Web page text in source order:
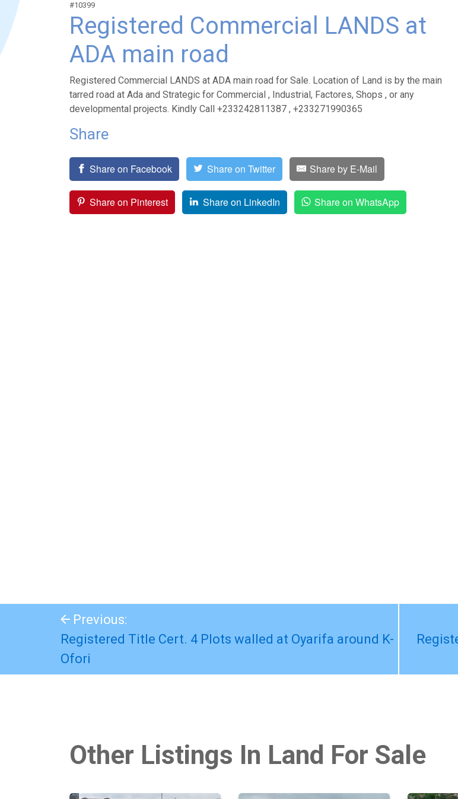
#10399
Registered Commercial LANDS at
ADA main road
Registered Commercial LANDS at ADA main road for Sale. Location of Land is by the main
tarred road at Ada and Strategic for Commercial , Industrial, Factores, Shops , or any
developmental projects. Kindly Call +233242811387 , +233271990365
Share
Share on Facebook Share on Twitter Share by E-Mail
Share on Pinterest Share on LinkedIn Share on WhatsApp
Previous:
Registered Title Cert. 4 Plots walled at Oyarifa around K-
Ofori
Other Listings In Land For Sale